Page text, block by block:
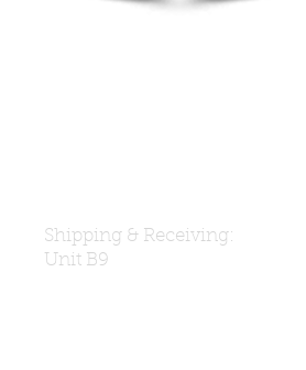
Shipping & Receiving:
Unit B9